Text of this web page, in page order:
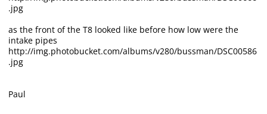
.jpg
as the front of the T8 looked like before how low were the
intake pipes
http://img.photobucket.com/albums/v280/bussman/DSC00586
.jpg
Paul